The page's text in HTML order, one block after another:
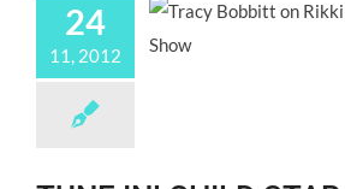
24
11, 2012